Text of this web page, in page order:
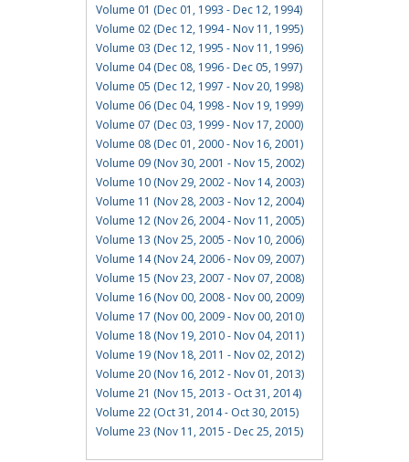
Volume 01 (Dec 01, 1993 - Dec 12, 1994)
Volume 02 (Dec 12, 1994 - Nov 11, 1995)
Volume 03 (Dec 12, 1995 - Nov 11, 1996)
Volume 04 (Dec 08, 1996 - Dec 05, 1997)
Volume 05 (Dec 12, 1997 - Nov 20, 1998)
Volume 06 (Dec 04, 1998 - Nov 19, 1999)
Volume 07 (Dec 03, 1999 - Nov 17, 2000)
Volume 08 (Dec 01, 2000 - Nov 16, 2001)
Volume 09 (Nov 30, 2001 - Nov 15, 2002)
Volume 10 (Nov 29, 2002 - Nov 14, 2003)
Volume 11 (Nov 28, 2003 - Nov 12, 2004)
Volume 12 (Nov 26, 2004 - Nov 11, 2005)
Volume 13 (Nov 25, 2005 - Nov 10, 2006)
Volume 14 (Nov 24, 2006 - Nov 09, 2007)
Volume 15 (Nov 23, 2007 - Nov 07, 2008)
Volume 16 (Nov 00, 2008 - Nov 00, 2009)
Volume 17 (Nov 00, 2009 - Nov 00, 2010)
Volume 18 (Nov 19, 2010 - Nov 04, 2011)
Volume 19 (Nov 18, 2011 - Nov 02, 2012)
Volume 20 (Nov 16, 2012 - Nov 01, 2013)
Volume 21 (Nov 15, 2013 - Oct 31, 2014)
Volume 22 (Oct 31, 2014 - Oct 30, 2015)
Volume 23 (Nov 11, 2015 - Dec 25, 2015)